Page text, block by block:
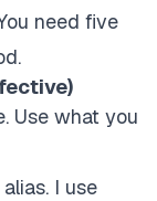
need five
Use what you
I use